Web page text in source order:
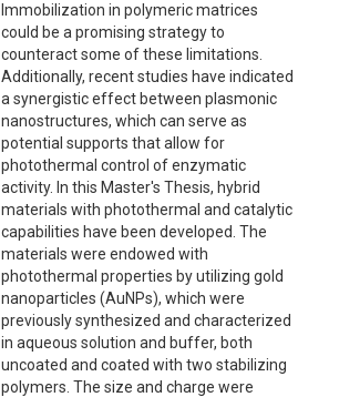
Immobilization in polymeric matrices
could be a promising strategy to
counteract some of these limitations.
Additionally, recent studies have indicated
a synergistic effect between plasmonic
nanostructures, which can serve as
potential supports that allow for
photothermal control of enzymatic
activity. In this Master's Thesis, hybrid
materials with photothermal and catalytic
capabilities have been developed. The
materials were endowed with
photothermal properties by utilizing gold
nanoparticles (AuNPs), which were
previously synthesized and characterized
in aqueous solution and buffer, both
uncoated and coated with two stabilizing
polymers. The size and charge were